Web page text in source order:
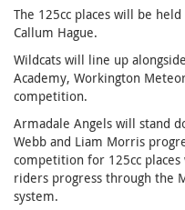
The 125cc places will be
Callum Hague.
Wildcats will line up
Academy, Workington
competition.
Armadale Angels will stand
Webb and Liam Morris
competition for 125cc
riders progress through the
system.